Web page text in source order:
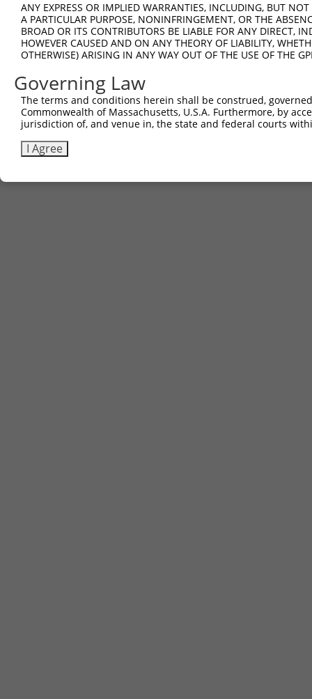
ANY EXPRESS OR IMPLIED WARRANTIES, INCLUDING, BUT
A PARTICULAR PURPOSE, NONINFRINGEMENT, OR THE
BROAD OR ITS CONTRIBUTORS BE LIABLE FOR ANY DIRECT,
HOWEVER CAUSED AND ON ANY THEORY OF LIABILITY,
OTHERWISE) ARISING IN ANY WAY OUT OF THE USE OF THE
Governing Law
The terms and conditions herein shall be construed,
Commonwealth of Massachusetts, U.S.A. Furthermore, by
jurisdiction of, and venue in, the state and federal courts
I Agree